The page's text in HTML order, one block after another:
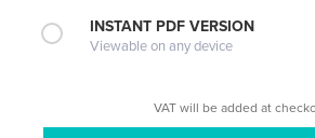
INSTANT PDF VERSION
Viewable on any device
VAT will be added at